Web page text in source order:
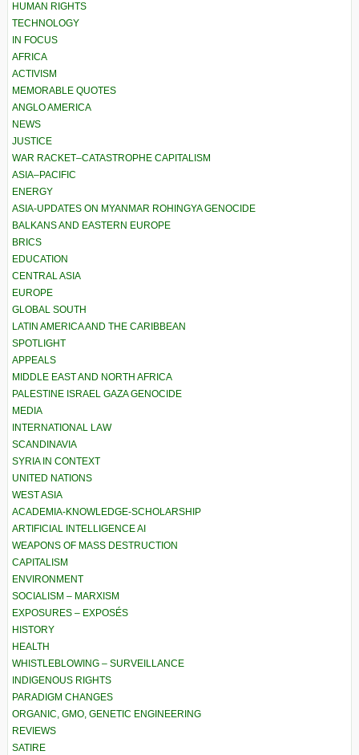
HUMAN RIGHTS
TECHNOLOGY
IN FOCUS
AFRICA
ACTIVISM
MEMORABLE QUOTES
ANGLO AMERICA
NEWS
JUSTICE
WAR RACKET–CATASTROPHE CAPITALISM
ASIA–PACIFIC
ENERGY
ASIA-UPDATES ON MYANMAR ROHINGYA GENOCIDE
BALKANS AND EASTERN EUROPE
BRICS
EDUCATION
CENTRAL ASIA
EUROPE
GLOBAL SOUTH
LATIN AMERICA AND THE CARIBBEAN
SPOTLIGHT
APPEALS
MIDDLE EAST AND NORTH AFRICA
PALESTINE ISRAEL GAZA GENOCIDE
MEDIA
INTERNATIONAL LAW
SCANDINAVIA
SYRIA IN CONTEXT
UNITED NATIONS
WEST ASIA
ACADEMIA-KNOWLEDGE-SCHOLARSHIP
ARTIFICIAL INTELLIGENCE AI
WEAPONS OF MASS DESTRUCTION
CAPITALISM
ENVIRONMENT
SOCIALISM – MARXISM
EXPOSURES – EXPOSÉS
HISTORY
HEALTH
WHISTLEBLOWING – SURVEILLANCE
INDIGENOUS RIGHTS
PARADIGM CHANGES
ORGANIC, GMO, GENETIC ENGINEERING
REVIEWS
SATIRE